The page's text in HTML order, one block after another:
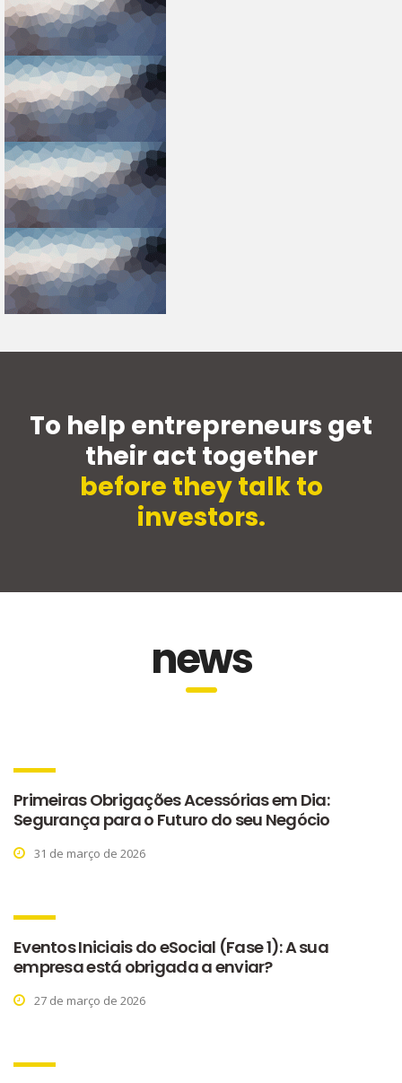
To help entrepreneurs get
their act together
before they talk to
investors.
news
Primeiras Obrigações Acessórias em Dia:
Segurança para o Futuro do seu Negócio
31 de março de 2026
Eventos Iniciais do eSocial (Fase 1): A sua
empresa está obrigada a enviar?
27 de março de 2026